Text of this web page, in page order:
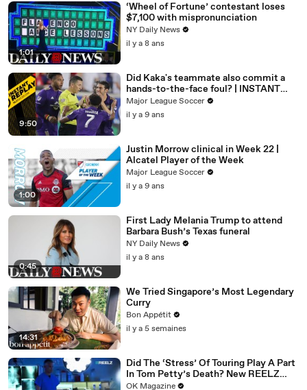
1:01
‘Wheel of Fortune’ contestant loses
$7,100 with mispronunciation
NY Daily News
il y a 8 ans
9:50
Did Kaka's teammate also commit a
hands-to-the-face foul? | INSTANT
REPLAY
Major League Soccer
il y a 9 ans
1:00
Justin Morrow clinical in Week 22 |
Alcatel Player of the Week
Major League Soccer
il y a 9 ans
0:45
First Lady Melania Trump to attend
Barbara Bush’s Texas funeral
NY Daily News
il y a 8 ans
14:31
We Tried Singapore’s Most Legendary
Curry
Bon Appétit
il y a 5 semaines
Did The ‘Stress’ Of Touring Play A Part
In Tom Petty’s Death? New REELZ
Doc Dives Deeper: Watch
OK Magazine